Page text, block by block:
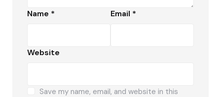
Name * Email *
Website
Save my name, email, and website in this